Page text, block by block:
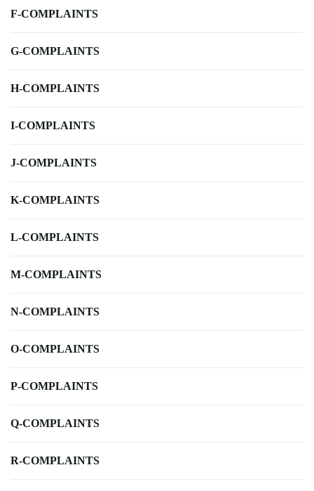
F-COMPLAINTS
G-COMPLAINTS
H-COMPLAINTS
I-COMPLAINTS
J-COMPLAINTS
K-COMPLAINTS
L-COMPLAINTS
M-COMPLAINTS
N-COMPLAINTS
O-COMPLAINTS
P-COMPLAINTS
Q-COMPLAINTS
R-COMPLAINTS